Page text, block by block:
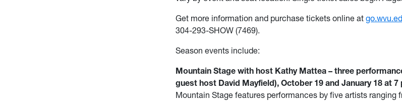
Get more information and purchase tickets online at
304-293-SHOW (7469).
Season events include:
Mountain Stage with host Kathy Mattea – three
guest host David Mayfield), October 19 and January 18 at 7
Mountain Stage features performances by five artists ranging